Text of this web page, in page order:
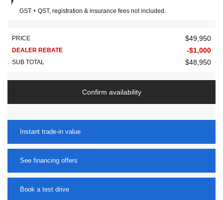
GST + QST, registration & insurance fees not included.
PRICE $49,950
DEALER REBATE -$1,000
SUB TOTAL $48,950
Confirm availability
Instant trade-in value
See financing offers
Book a test drive